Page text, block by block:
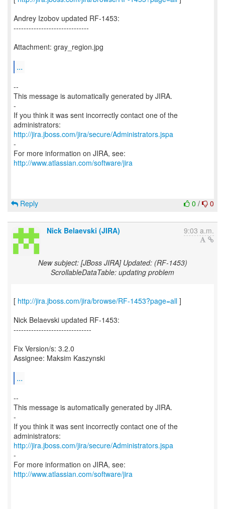
Andrey Izobov updated RF-1453:
------------------------------
Attachment: gray_region.jpg
...
--
This message is automatically generated by JIRA.
-
If you think it was sent incorrectly contact one of the
http://jira.jboss.com/jira/secure/Administrators.jspa
-
For more information on JIRA, see:
http://www.atlassian.com/software/jira
0 / 0
Reply
Nick Belaevski (JIRA) 9:03 a.m.
New subject: [JBoss JIRA] Updated: (RF-1453)
ScrollableDataTable: updating problem
[ http://jira.jboss.com/jira/browse/RF-1453?page=all ]
Nick Belaevski updated RF-1453:
-------------------------------
Fix Version/s: 3.2.0
Assignee: Maksim Kaszynski
...
--
This message is automatically generated by JIRA.
-
If you think it was sent incorrectly contact one of the
http://jira.jboss.com/jira/secure/Administrators.jspa
-
For more information on JIRA, see:
http://www.atlassian.com/software/jira